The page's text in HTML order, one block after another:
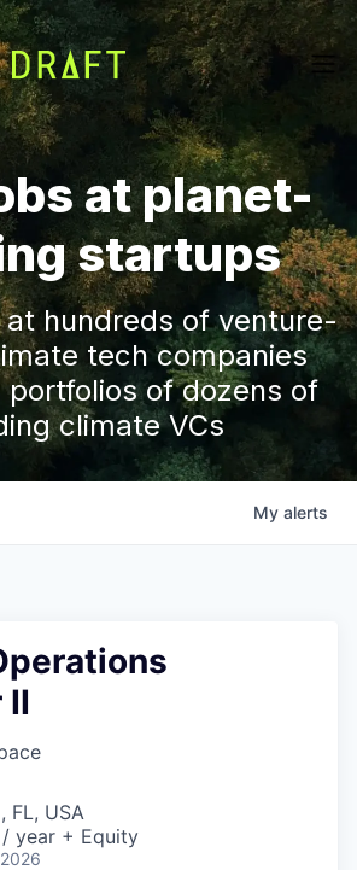
at planet-
startups
at hundreds of venture-
tech companies
portfolios of dozens of
climate VCs
My alerts
II
FL, USA
/ year + Equity